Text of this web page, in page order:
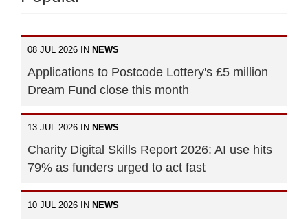
08 JUL 2026 IN NEWS
Applications to Postcode Lottery's £5 million
Dream Fund close this month
13 JUL 2026 IN NEWS
Charity Digital Skills Report 2026: AI use hits
79% as funders urged to act fast
10 JUL 2026 IN NEWS